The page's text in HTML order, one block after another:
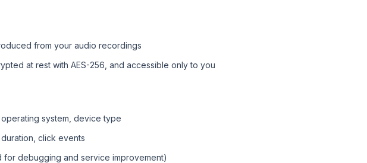
from your audio recordings
at rest with AES-256, and accessible only to you
system, device type
click events
debugging and service improvement)